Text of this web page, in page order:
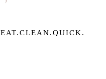
EAT.CLEAN.QUICK.